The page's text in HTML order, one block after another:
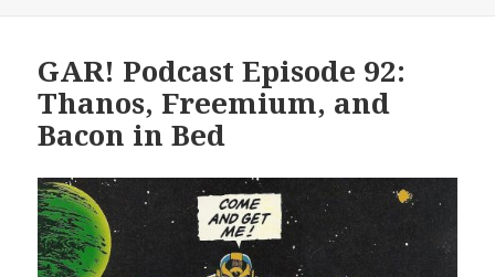
GAR! Podcast Episode 92:
Thanos, Freemium, and
Bacon in Bed